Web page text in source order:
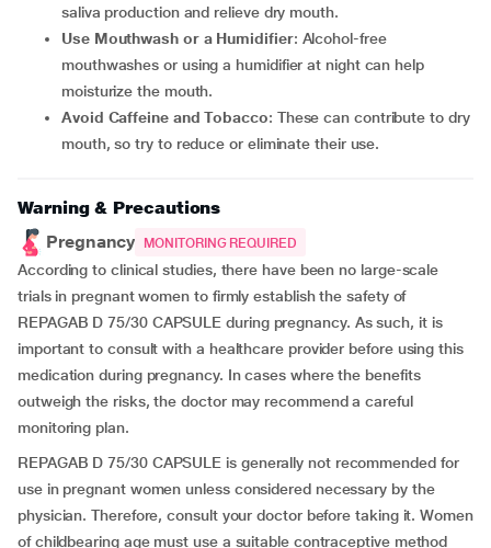
saliva production and relieve dry mouth.
Use Mouthwash or a Humidifier: Alcohol-free
mouthwashes or using a humidifier at night can help
moisturize the mouth.
Avoid Caffeine and Tobacco: These can contribute to dry
mouth, so try to reduce or eliminate their use.
Warning & Precautions
Pregnancy
MONITORING REQUIRED
According to clinical studies, there have been no large-scale
trials in pregnant women to firmly establish the safety of
REPAGAB D 75/30 CAPSULE during pregnancy. As such, it is
important to consult with a healthcare provider before using this
medication during pregnancy. In cases where the benefits
outweigh the risks, the doctor may recommend a careful
monitoring plan.
REPAGAB D 75/30 CAPSULE is generally not recommended for
use in pregnant women unless considered necessary by the
physician. Therefore, consult your doctor before taking it. Women
of childbearing age must use a suitable contraceptive method